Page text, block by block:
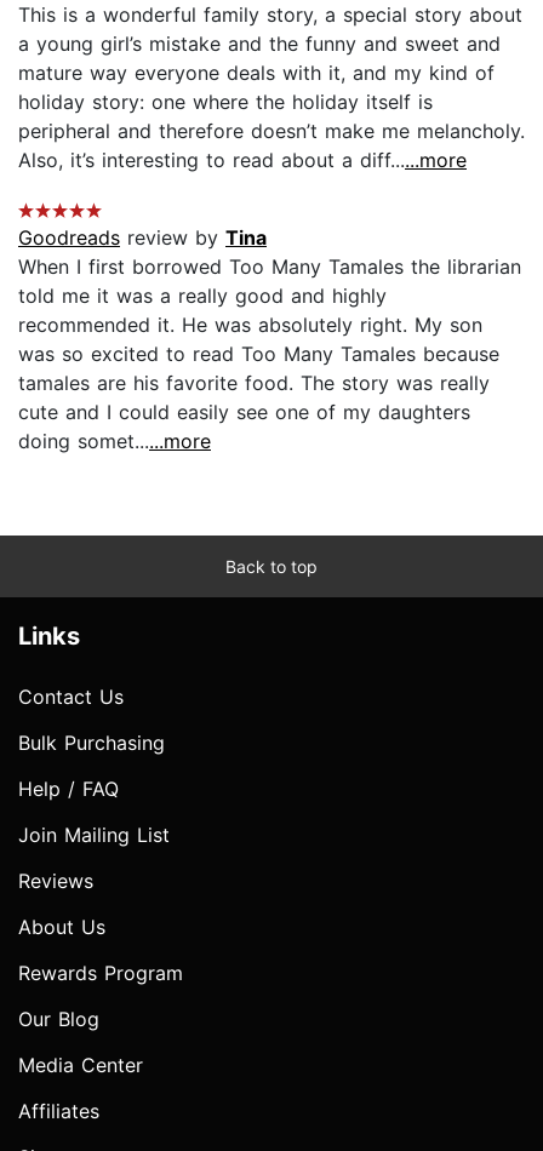
This is a wonderful family story, a special story about
a young girl’s mistake and the funny and sweet and
mature way everyone deals with it, and my kind of
holiday story: one where the holiday itself is
peripheral and therefore doesn’t make me melancholy.
Also, it’s interesting to read about a diff......more
Goodreads review by Tina
When I first borrowed Too Many Tamales the librarian
told me it was a really good and highly
recommended it. He was absolutely right. My son
was so excited to read Too Many Tamales because
tamales are his favorite food. The story was really
cute and I could easily see one of my daughters
doing somet......more
Back to top
Links
Contact Us
Bulk Purchasing
Help / FAQ
Join Mailing List
Reviews
About Us
Rewards Program
Our Blog
Media Center
Affiliates